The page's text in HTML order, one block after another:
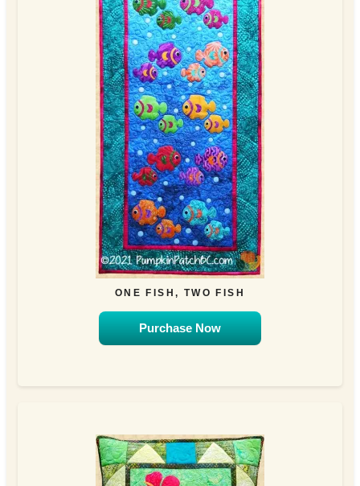
ONE FISH, TWO FISH
Purchase Now